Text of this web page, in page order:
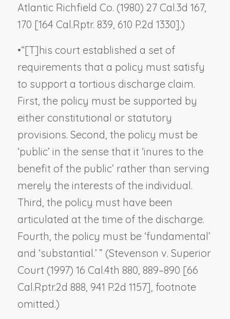
Atlantic Richfield Co. (1980) 27 Cal.3d 167,
170 [164 Cal.Rptr. 839, 610 P.2d 1330].)
•“[T]his court established a set of
requirements that a policy must satisfy
to support a tortious discharge claim.
First, the policy must be supported by
either constitutional or statutory
provisions. Second, the policy must be
‘public’ in the sense that it ‘inures to the
benefit of the public’ rather than serving
merely the interests of the individual.
Third, the policy must have been
articulated at the time of the discharge.
Fourth, the policy must be ‘fundamental’
and ‘substantial.’ ” (Stevenson v. Superior
Court (1997) 16 Cal.4th 880, 889–890 [66
Cal.Rptr.2d 888, 941 P.2d 1157], footnote
omitted.)